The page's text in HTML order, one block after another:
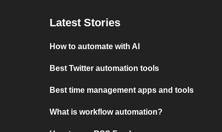
Latest Stories
How to automate with AI
Best Twitter automation tools
Best time management apps and tools
What is workflow automation?